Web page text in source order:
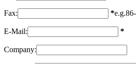
Fax: *
E-Mail: *
Company: